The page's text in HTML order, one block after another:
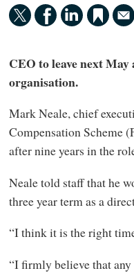
CEO to leave next
organisation.
Mark Neale, chief
Compensation Scheme
after nine years in the
Neale told staff that he
three year term as a
“I think it is the right
“I firmly believe that